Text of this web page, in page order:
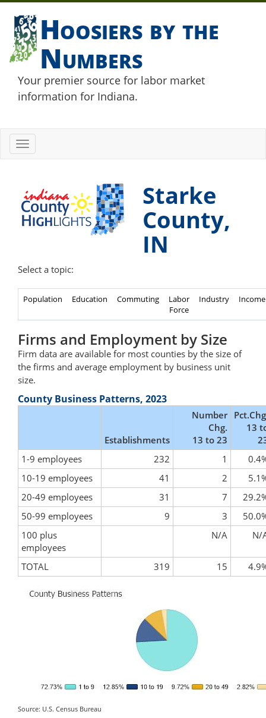
Hoosiers by the
Numbers
Your premier source for labor market
information for Indiana.
Toggle
navigation
Starke
County,
IN
Select a topic:
Population Education Commuting
Labor
Force
Industry Income
Firms and Employment by Size
Firm data are available for most counties by the size of
the firms and average employment by business unit
size.
County Business Patterns, 2023
Establishments
Number
Chg.
13 to 23
13
1-9 employees
232 1
10-19 employees
41 2
20-49 employees
31 7
50-99 employees
9 3
100 plus
employees
N/A N/
TOTAL 319 15
Source: U.S. Census Bureau